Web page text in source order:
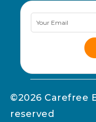
Newsletter
Signup
Alternative:
©2026 Carefree
reserved